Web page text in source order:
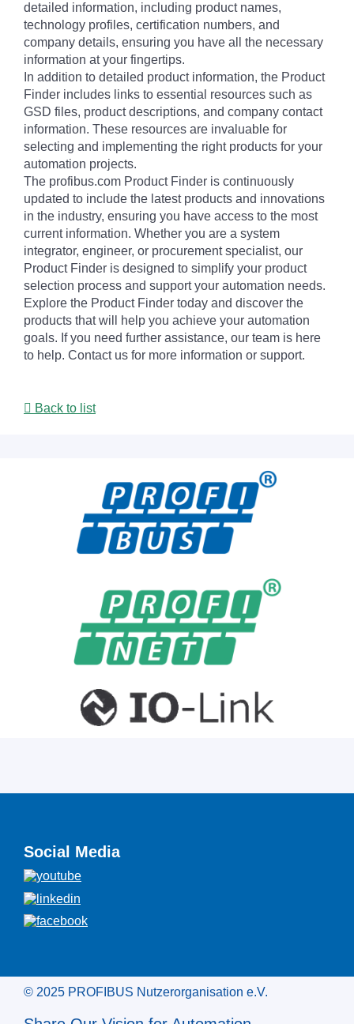
detailed information, including product names,
technology profiles, certification numbers, and
company details, ensuring you have all the necessary
information at your fingertips.
In addition to detailed product information, the Product
Finder includes links to essential resources such as
GSD files, product descriptions, and company contact
information. These resources are invaluable for
selecting and implementing the right products for your
automation projects.
The profibus.com Product Finder is continuously
updated to include the latest products and innovations
in the industry, ensuring you have access to the most
current information. Whether you are a system
integrator, engineer, or procurement specialist, our
Product Finder is designed to simplify your product
selection process and support your automation needs.
Explore the Product Finder today and discover the
products that will help you achieve your automation
goals. If you need further assistance, our team is here
to help. Contact us for more information or support.
Back to list
Social Media
© 2025 PROFIBUS Nutzerorganisation e.V.